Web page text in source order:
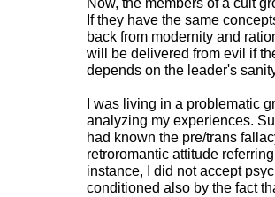
If they have the same
back from modernity and
will be delivered from evil if
depends on the leader's
I was living in a problematic
analyzing my experiences.
had known the pre/trans
retroromantic attitude
instance, I did not accept
conditioned also by the fact